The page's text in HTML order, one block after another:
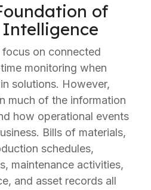
of
on connected
monitoring when
solutions. However,
much of the information
how operational events
Bills of materials,
schedules,
maintenance activities,
and asset records all